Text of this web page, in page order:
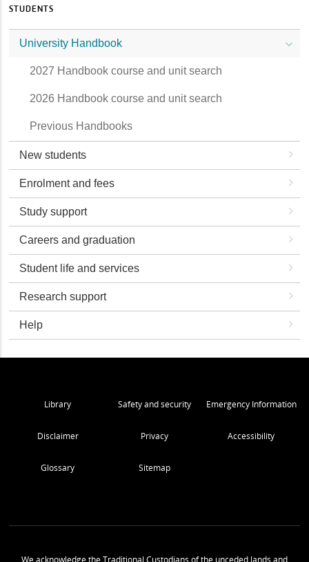
STUDENTS
University Handbook
2027 Handbook course and unit search
2026 Handbook course and unit search
Previous Handbooks
New students
Enrolment and fees
Study support
Careers and graduation
Student life and services
Research support
Help
Library Safety and security Emergency Information
Disclaimer Privacy Accessibility
Glossary Sitemap
We acknowledge the Traditional Custodians of the unceded lands and